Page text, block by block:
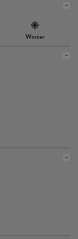
Winter